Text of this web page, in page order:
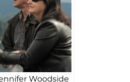
Woodside